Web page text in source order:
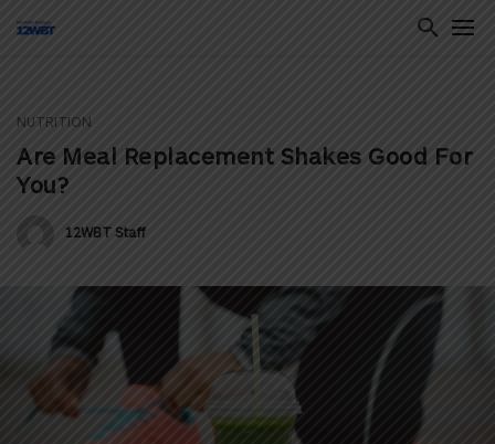
NUTRITION
Are Meal Replacement Shakes Good For
You?
12WBT Staff